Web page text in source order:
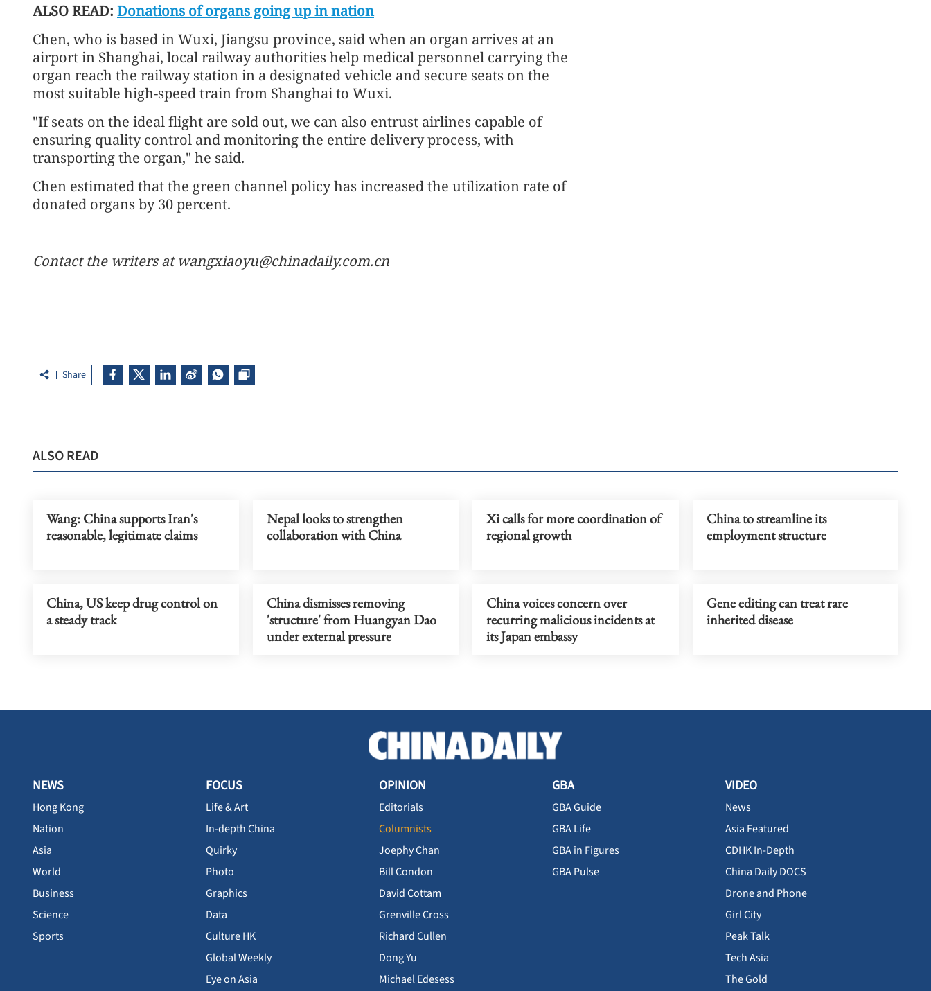
ALSO READ: Donations of organs going up in nation
Chen, who is based in Wuxi, Jiangsu province, said when an organ arrives at an
airport in Shanghai, local railway authorities help medical personnel carrying the
organ reach the railway station in a designated vehicle and secure seats on the
most suitable high-speed train from Shanghai to Wuxi.
"If seats on the ideal flight are sold out, we can also entrust airlines capable of
ensuring quality control and monitoring the entire delivery process, with
transporting the organ," he said.
Chen estimated that the green channel policy has increased the utilization rate of
donated organs by 30 percent.
Contact the writers at wangxiaoyu@chinadaily.com.cn
Share
ALSO READ
Wang: China supports Iran's
reasonable, legitimate claims
Nepal looks to strengthen
collaboration with China
Xi calls for more coordination of
regional growth
China to streamline its
employment structure
China, US keep drug control on
a steady track
China dismisses removing
'structure' from Huangyan Dao
under external pressure
China voices concern over
recurring malicious incidents at
its Japan embassy
Gene editing can treat rare
inherited disease
NEWS
Hong Kong
Nation
Asia
World
Business
Science
Sports
FOCUS
Life & Art
In-depth China
Quirky
Photo
Graphics
Data
Culture HK
Global Weekly
Eye on Asia
OPINION
Editorials
Columnists
Joephy Chan
Bill Condon
David Cottam
Grenville Cross
Richard Cullen
Dong Yu
Michael Edesess
GBA
GBA Guide
GBA Life
GBA in Figures
GBA Pulse
VIDEO
News
Asia Featured
CDHK In-Depth
China Daily DOCS
Drone and Phone
Girl City
Peak Talk
Tech Asia
The Gold